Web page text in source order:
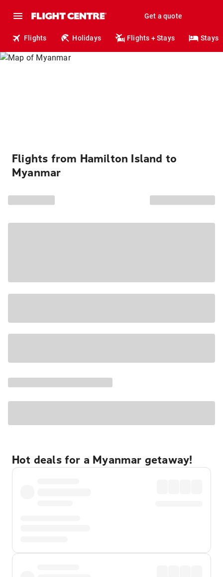
Get a quote
Flights Holidays Flights + Stays Stays
Flights from Hamilton Island to
Myanmar
Hot deals for a Myanmar getaway!